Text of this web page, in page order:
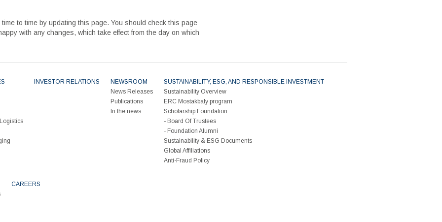
to time by updating this page. You should check this page
with any changes, which take effect from the day on which
INVESTOR RELATIONS
NEWSROOM
News Releases
Publications
In the news
SUSTAINABILITY, ESG, AND RESPONSIBLE INVESTMENT
Sustainability Overview
ERC Mostakbaly program
Scholarship Foundation
Board Of Trustees
Foundation Alumni
Sustainability & ESG Documents
Global Affiliations
Anti-Fraud Policy
CAREERS